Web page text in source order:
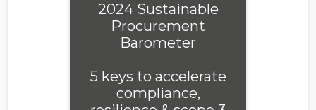
2024 Sustainable
Procurement
Barometer
5 keys to accelerate
compliance,